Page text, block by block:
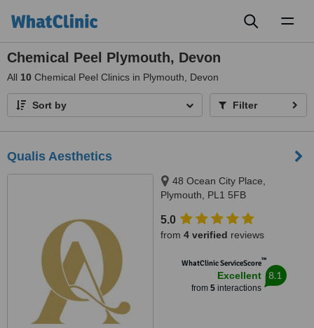
Chemical Peel Plymouth, Devon
All 10 Chemical Peel Clinics in Plymouth, Devon
Sort by Filter
Qualis Aesthetics
48 Ocean City Place,
Plymouth, PL1 5FB
5.0
from 4 verified reviews
WhatClinic ServiceScore™
Excellent
from 5interactions
8.1